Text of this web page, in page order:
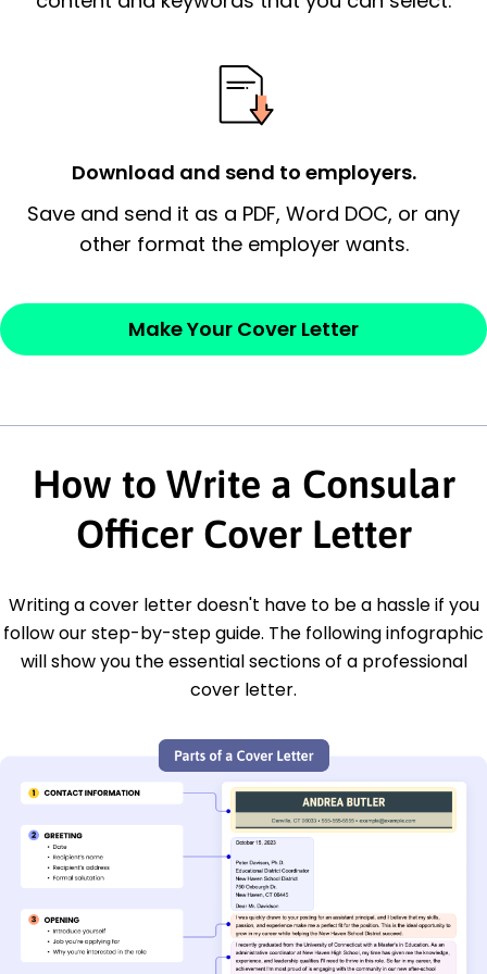
Thank the
Sincerely,
Download and send to employers.
Save and send it as a PDF, Word DOC, or any
other format the employer wants.
Make Your Cover Letter
How to Write a Consular
Officer Cover Letter
Writing a cover letter doesn't have to be a hassle if you
follow our step-by-step guide. The following infographic
will show you the essential sections of a professional
cover letter.